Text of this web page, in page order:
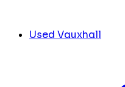
Used Vauxhall